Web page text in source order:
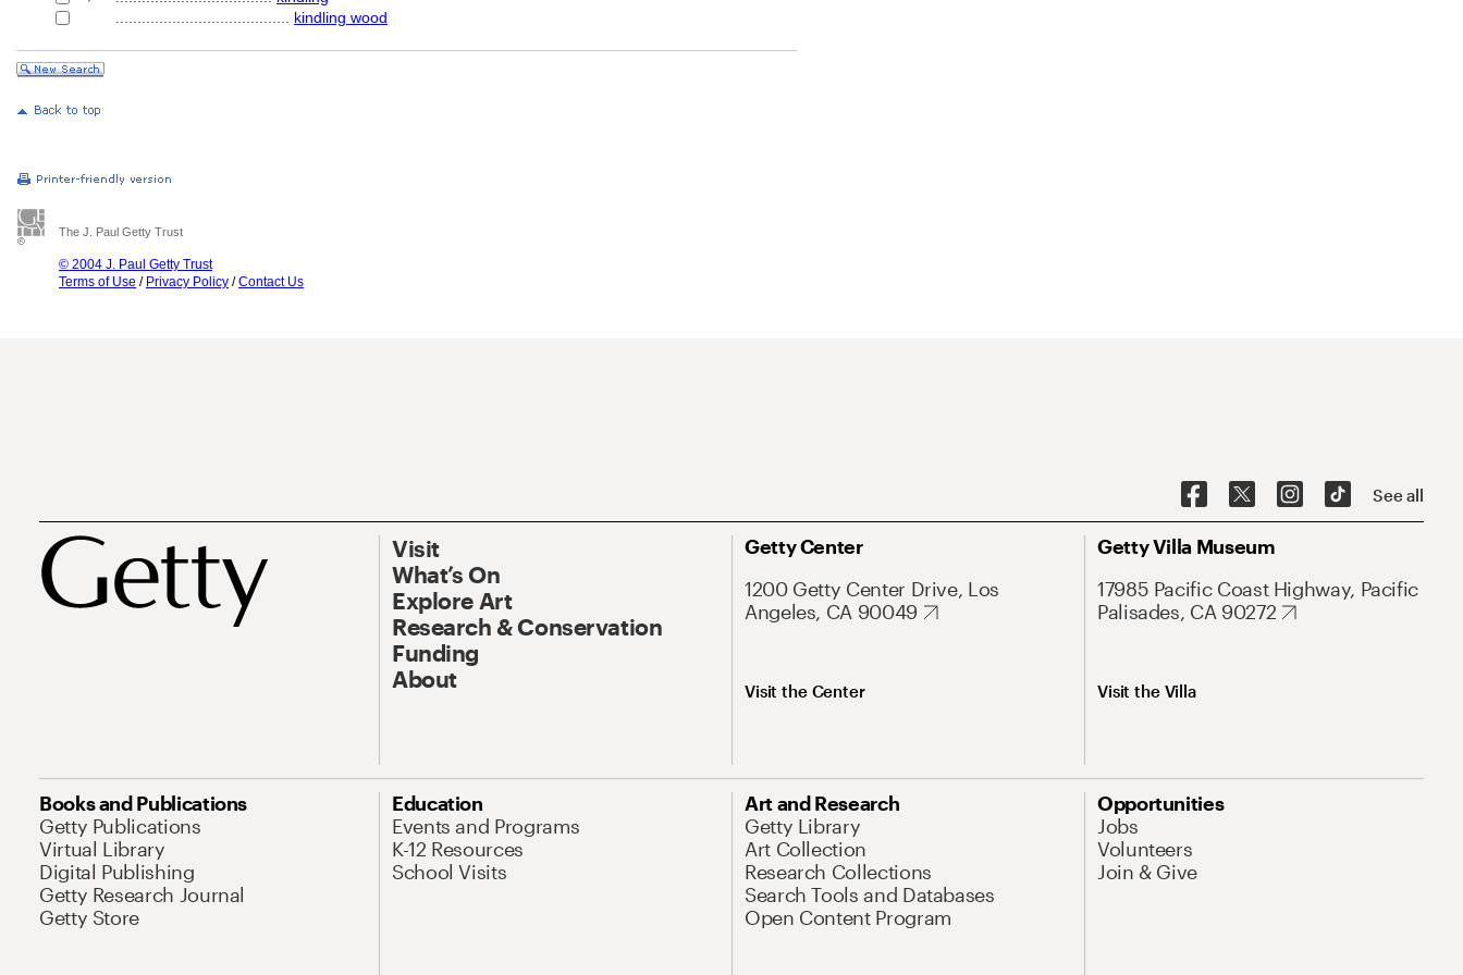
kindling wood
The J. Paul Getty Trust
© 2004 J. Paul Getty Trust
Terms of Use / Privacy Policy /Contact Us
See all
Visit
What’s On
Explore Art
Research & Conservation
Funding
About
Getty Center
1200 Getty Center Drive, Los
Angeles, CA 90049
Visit the Center
Getty Villa Museum
17985 Pacific Coast Highway, Pacific
Palisades, CA 90272
Visit the Villa
Books and Publications
Getty Publications
Virtual Library
Digital Publishing
Getty Research Journal
Getty Store
Education
Events and Programs
K-12 Resources
School Visits
Art and Research
Getty Library
Art Collection
Research Collections
Search Tools and Databases
Open Content Program
Opportunities
Jobs
Volunteers
Join & Give